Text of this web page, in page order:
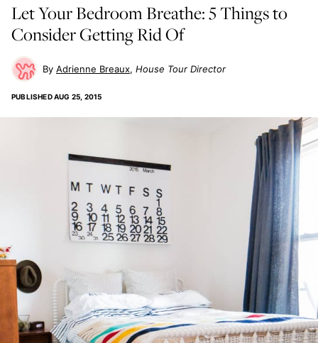
Let Your Bedroom Breathe: 5 Things to
Consider Getting Rid Of
Adrienne Breaux House Tour Director
PUBLISHEDAUG 25, 2015